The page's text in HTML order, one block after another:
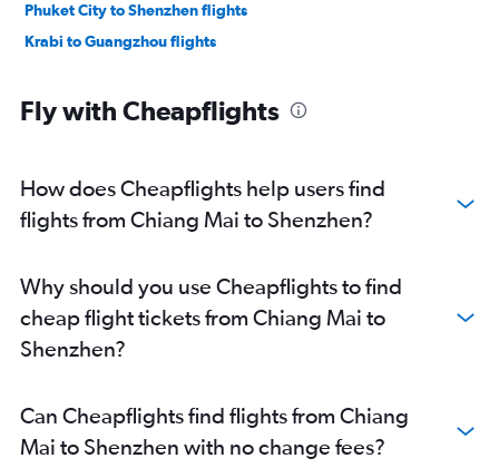
Phuket City to Shenzhen flights
Krabi to Guangzhou flights
Fly with Cheapflights
How does Cheapflights help users find
flights from Chiang Mai to Shenzhen?
Why should you use Cheapflights to find
cheap flight tickets from Chiang Mai to
Shenzhen?
Can Cheapflights find flights from Chiang
Mai to Shenzhen with no change fees?